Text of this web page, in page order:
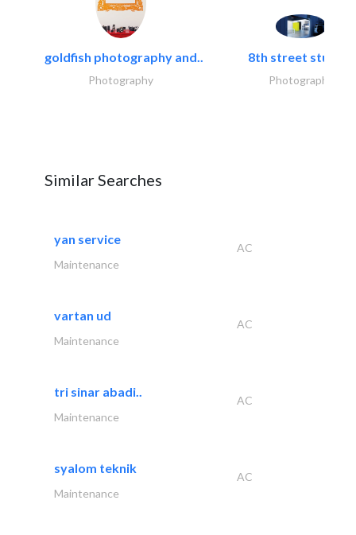
goldfish photography and..
Photography
8th street studios
Photography
Similar Searches
yan service
AC
Maintenance
vartan ud
AC
Maintenance
tri sinar abadi..
AC
Maintenance
syalom teknik
AC
Maintenance